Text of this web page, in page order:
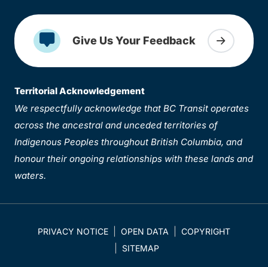
Give Us Your Feedback
Territorial Acknowledgement
We respectfully acknowledge that BC Transit operates
across the ancestral and unceded territories of
Indigenous Peoples throughout British Columbia, and
honour their ongoing relationships with these lands and
waters.
PRIVACY NOTICE OPEN DATA
COPYRIGHT
SITEMAP